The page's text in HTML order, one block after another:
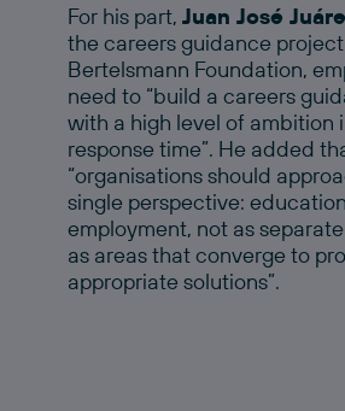
For his part, Juan José
the careers guidance
Bertelsmann Foundation,
need to “build a careers
with a high level of ambition
response time”. He added
“organisations should
single perspective:
employment, not as
as areas that converge to
appropriate solutions”.